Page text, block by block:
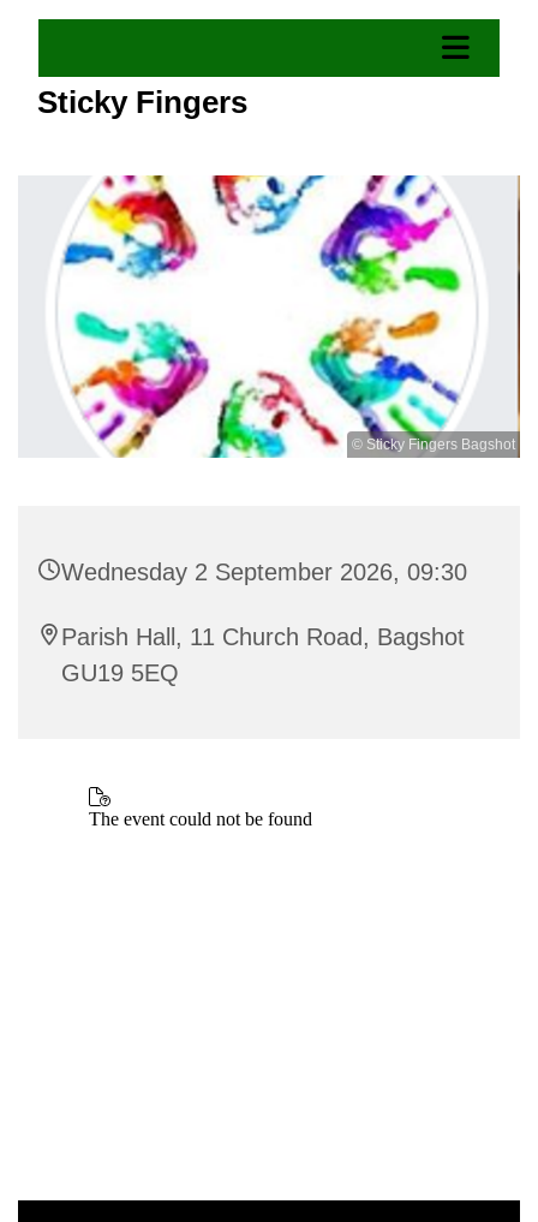
Sticky Fingers
© Sticky Fingers Bagshot
Wednesday 2 September 2026, 09:30
Parish Hall, 11 Church Road, Bagshot
GU19 5EQ